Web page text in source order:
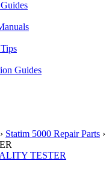
› Statim 5000 Repair Parts ›